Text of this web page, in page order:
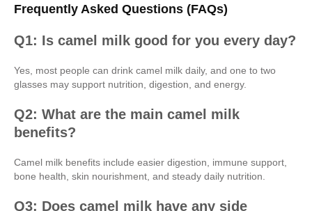
Frequently Asked Questions (FAQs)
Q1: Is camel milk good for you every day?
Yes, most people can drink camel milk daily, and one to two
glasses may support nutrition, digestion, and energy.
Q2: What are the main camel milk
benefits?
Camel milk benefits include easier digestion, immune support,
bone health, skin nourishment, and steady daily nutrition.
Q3: Does camel milk have any side